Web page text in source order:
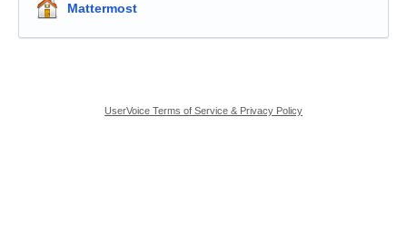
Mattermost
UserVoice Terms of Service & Privacy Policy